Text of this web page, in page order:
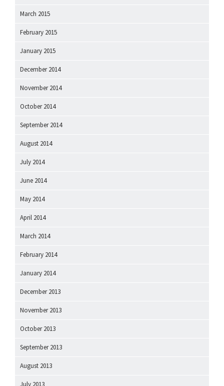
March 2015
February 2015
January 2015
December 2014
November 2014
October 2014
September 2014
August 2014
July 2014
June 2014
May 2014
April 2014
March 2014
February 2014
January 2014
December 2013
November 2013
October 2013
September 2013
August 2013
July 2013